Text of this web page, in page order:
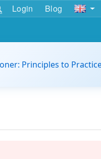
Login Blog
Principles to